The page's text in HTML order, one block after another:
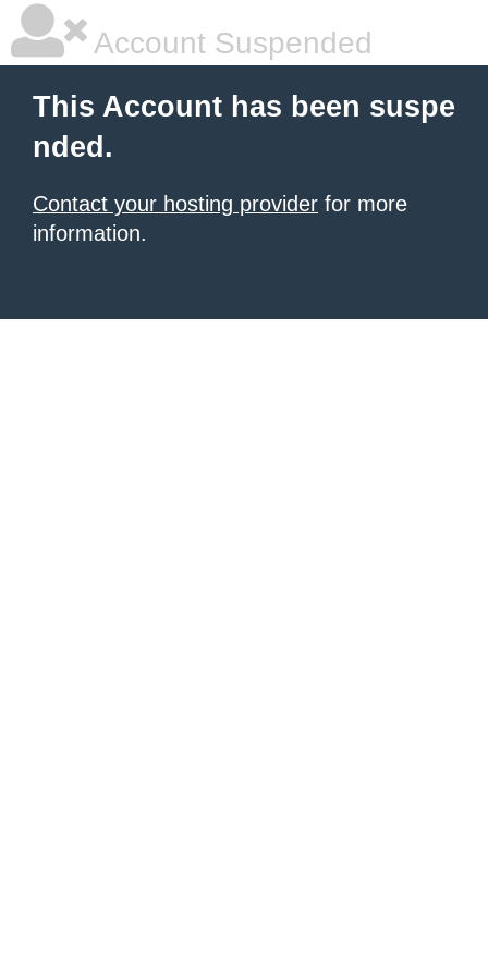
Account Suspended
This Account has been suspe
nded.
Contact your hosting provider for more
information.